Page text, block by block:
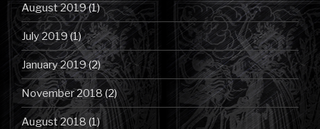
August 2019(1)
July 2019(1)
January 2019(2)
November 2018 (2)
August 2018 (1)